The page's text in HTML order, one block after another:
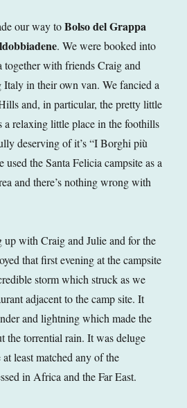
our way toBolso del Grappa
. We were booked into
together with friends Craig and
in their own van. We fancied a
and, in particular, the pretty little
relaxing little place in the foothills
deserving of it’s “I Borghi più
used the Santa Felicia campsite as a
and there’s nothing wrong with
up with Craig and Julie and for the
that first evening at the campsite
storm which struck as we
adjacent to the camp site. It
and lightning which made the
the torrential rain. It was deluge
least matched any of the
in Africa and the Far East.